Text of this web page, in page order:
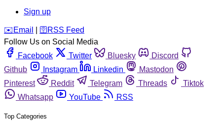
Sign up
️✉️ Email 🛜 RSS Feed
Follow Us on Social Media
Facebook
Twitter Bluesky
Discord
Github
Instagram Linkedin
Mastodon
Pinterest
Reddit Telegram Threads
Tiktok
Whatsapp
YouTube RSS
Top Categories